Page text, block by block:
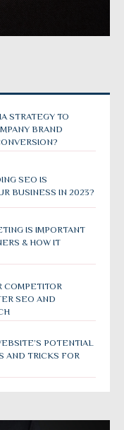
STRATEGY TO
BRAND
SEO IS
BUSINESS IN 2023?
IS IMPORTANT
& HOW IT
COMPETITOR
SEO AND
POTENTIAL
AND TRICKS FOR